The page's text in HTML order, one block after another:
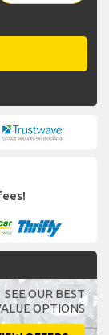
SEE OUR BEST
OPTIONS